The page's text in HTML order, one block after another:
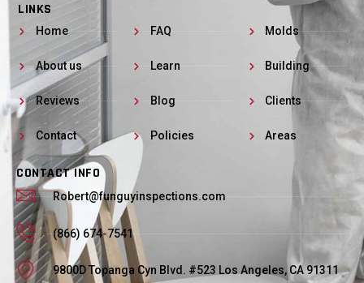
LINKS
Home
About us
Reviews
Contact
FAQ
Learn
Blog
Policies
Molds
Building
Clients
Areas
CONTACT INFO
Robert@funguyinspections.com
(866) 674-7541
9800D Topanga Cyn Blvd. #523 Los Angeles, CA 91311